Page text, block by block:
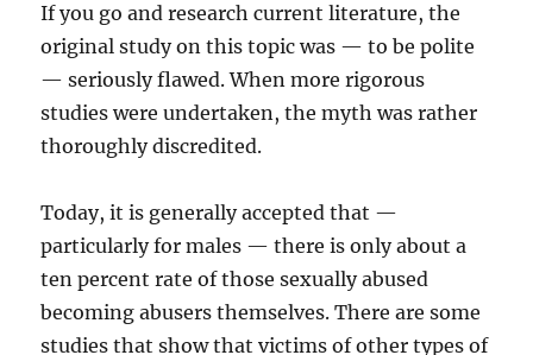
If you go and research current literature, the
original study on this topic was — to be polite
— seriously flawed. When more rigorous
studies were undertaken, the myth was rather
thoroughly discredited.
Today, it is generally accepted that —
particularly for males — there is only about a
ten percent rate of those sexually abused
becoming abusers themselves. There are some
studies that show that victims of other types of